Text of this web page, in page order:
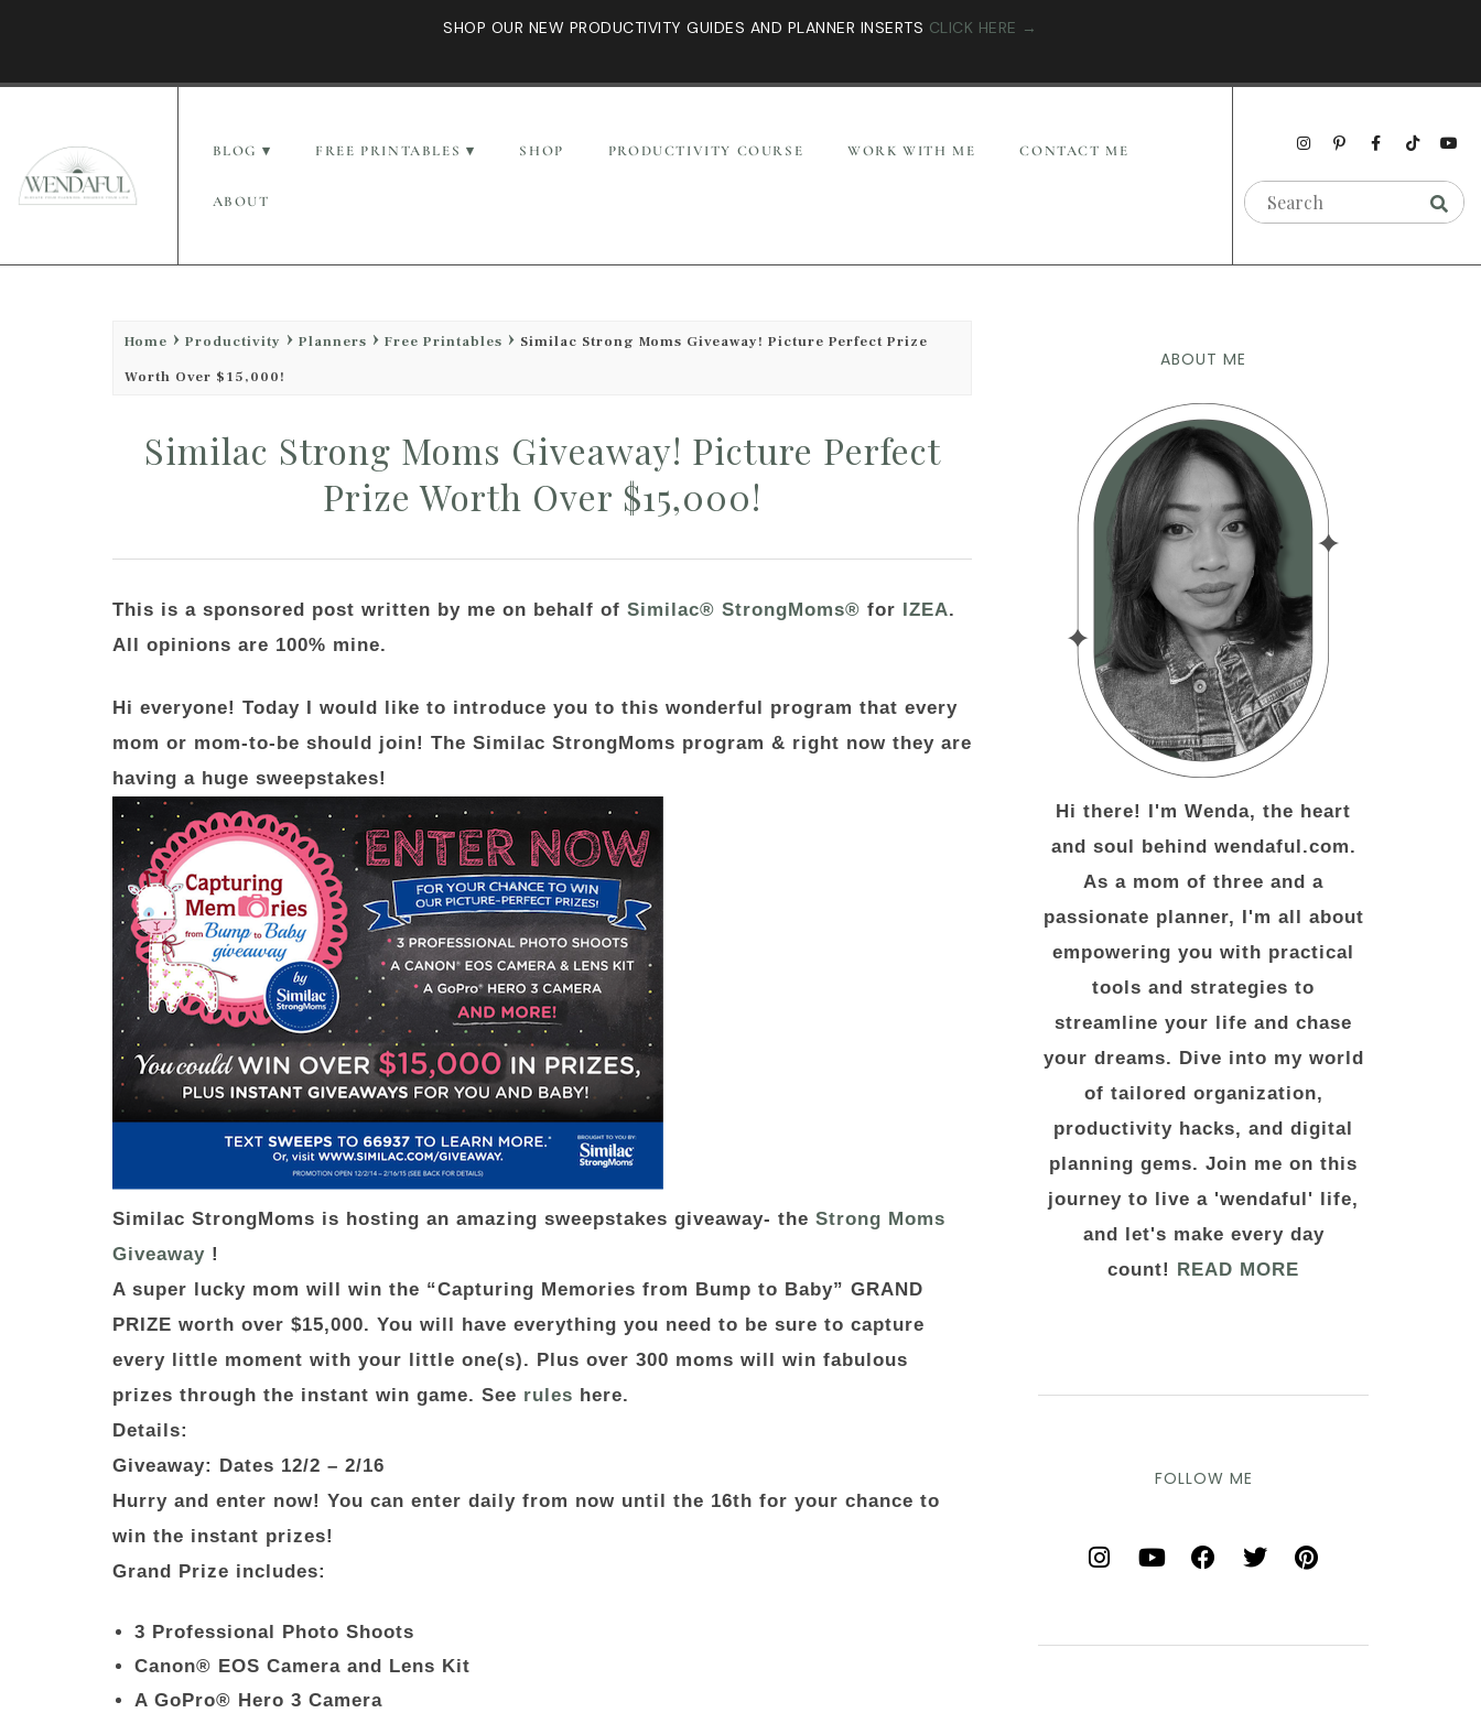
SHOP OUR NEW PRODUCTIVITY GUIDES AND PLANNER INSERTS CLICK HERE →
BLOG FREE PRINTABLES SHOP PRODUCTIVITY COURSE WORK WITH ME CONTACT ME
ABOUT
Home Productivity Planners Free Printables
Similac Strong Moms Giveaway! Picture Perfect Prize
Worth Over $15,000!
Similac Strong Moms Giveaway! Picture Perfect
Prize Worth Over $15,000!
This is a sponsored post written by me on behalf of Similac® StrongMoms® for IZEA.
All opinions are 100% mine.
Hi everyone! Today I would like to introduce you to this wonderful program that every
mom or mom-to-be should join! The Similac StrongMoms program & right now they are
having a huge sweepstakes!
Similac StrongMoms is hosting an amazing sweepstakes giveaway- the Strong Moms
Giveaway !
A super lucky mom will win the “Capturing Memories from Bump to Baby” GRAND
PRIZE worth over $15,000. You will have everything you need to be sure to capture
every little moment with your little one(s). Plus over 300 moms will win fabulous
prizes through the instant win game. See rules here.
Details:
Giveaway: Dates 12/2 – 2/16
Hurry and enter now! You can enter daily from now until the 16th for your chance to
win the instant prizes!
Grand Prize includes:
3 Professional Photo Shoots
Canon® EOS Camera and Lens Kit
A GoPro® Hero 3 Camera
ABOUT ME
Hi there! I'm Wenda, the heart
and soul behind wendaful.com.
As a mom of three and a
passionate planner, I'm all about
empowering you with practical
tools and strategies to
streamline your life and chase
your dreams. Dive into my world
of tailored organization,
productivity hacks, and digital
planning gems. Join me on this
journey to live a 'wendaful' life,
and let's make every day
count!
READ MORE
FOLLOW ME